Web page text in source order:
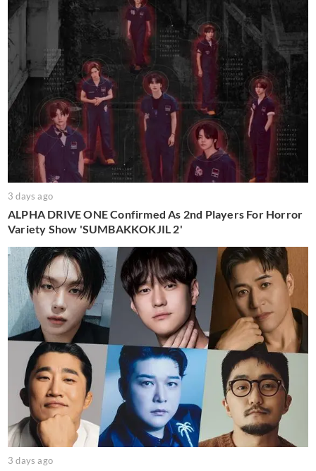
3 days ago
ALPHA DRIVE ONE Confirmed As 2nd Players For Horror
Variety Show 'SUMBAKKOKJIL 2'
3 days ago